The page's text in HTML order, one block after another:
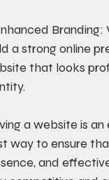
a strong online
that looks
a website is
way to ensure
and